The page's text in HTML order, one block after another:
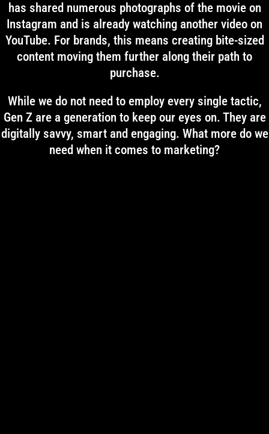
has shared numerous photographs of the movie on
Instagram and is already watching another video on
YouTube. For brands, this means creating bite-sized
content moving them further along their path to
purchase.
While we do not need to employ every single tactic,
Gen Z are a generation to keep our eyes on. They are
digitally savvy, smart and engaging. What more do we
need when it comes to marketing?